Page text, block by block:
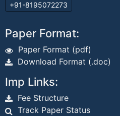
+91-8195072273
Paper Format:
Paper Format (pdf)
Download Format (.doc)
Imp Links:
Fee Structure
Track Paper Status